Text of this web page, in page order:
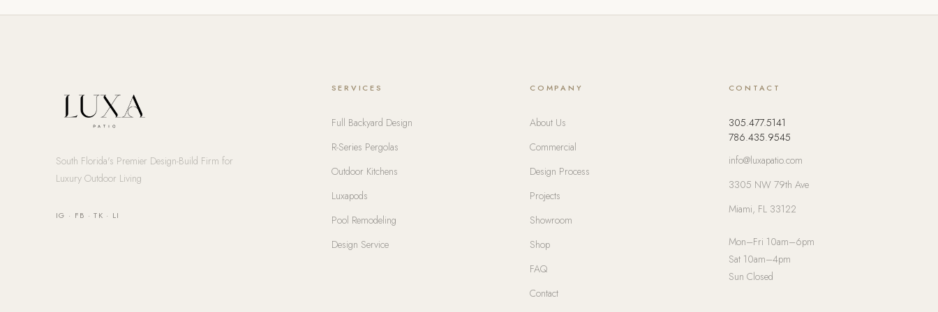
South Florida's Premier Design-Build Firm for
Luxury Outdoor Living
IG · FB ·TK · LI
SERVICES
Full Backyard Design
R-Series Pergolas
Outdoor Kitchens
Luxapods
Pool Remodeling
Design Service
COMPANY
About Us
Commercial
Design Process
Projects
Showroom
Shop
FAQ
Contact
CONTACT
305.477.5141
786.435.9545
info@luxapatio.com
3305 NW 79th Ave
Miami, FL 33122
Mon–Fri 10am–6pm
Sat 10am–4pm
Sun Closed